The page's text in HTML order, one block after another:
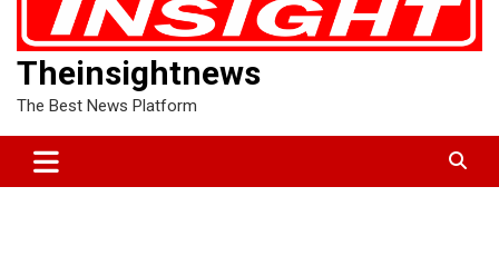
Theinsightnews
The Best News Platform